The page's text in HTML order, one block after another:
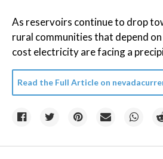
As reservoirs continue to drop
rural communities that depend
cost electricity are facing a
Read the Full Article on